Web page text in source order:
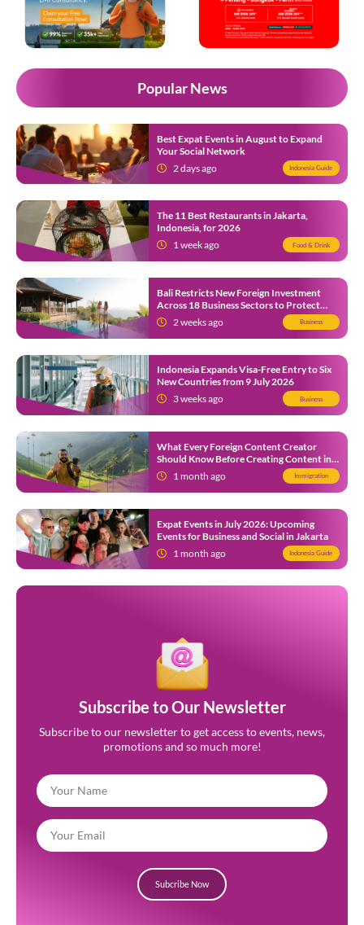
Popular News
Best Expat Events in August to Expand
Your Social Network
2 days ago
Indonesia Guide
The 11 Best Restaurants in Jakarta,
Indonesia, for 2026
1 week ago
Food & Drink
Bali Restricts New Foreign Investment
Across 18 Business Sectors to Protect
Local SMEs
2 weeks ago Business
Indonesia Expands Visa-Free Entry to Six
New Countries from 9 July 2026
3 weeks ago
Business
What Every Foreign Content Creator
Should Know Before Creating Content in
Indonesia1 month ago Immigration
Expat Events in July 2026: Upcoming
Events for Business and Social in Jakarta
1 month ago
Indonesia Guide
Subscribe to Our Newsletter
Subscribe to our newsletter to get access to events, news,
promotions and so much more!
Subcribe Now